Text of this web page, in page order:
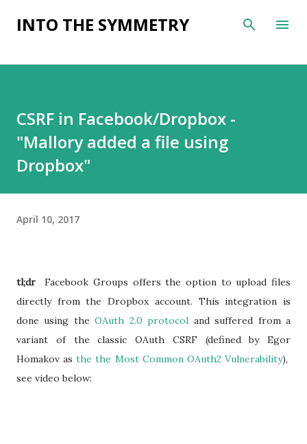
Skip to main content
INTO THE SYMMETRY
CSRF in Facebook/Dropbox -
"Mallory added a file using
Dropbox"
April 10, 2017
tl;dr Facebook Groups offers the option to upload files
directly from the Dropbox account. This integration is
done using theOAuth 2.0 protocol and suffered from a
variant of the classic OAuth CSRF (defined by Egor
Homakov asthe the Most Common OAuth2 Vulnerability),
see video below: